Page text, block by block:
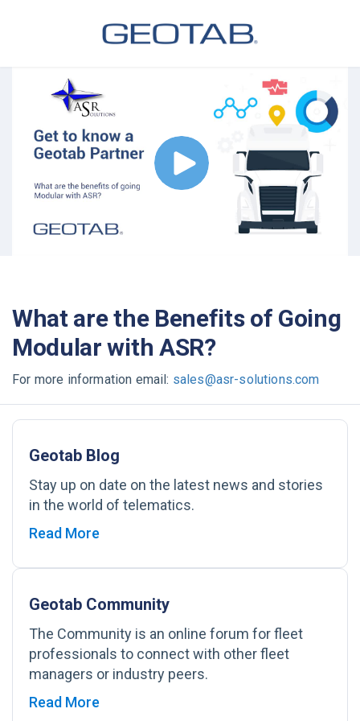
What are the Benefits of Going
Modular with ASR?
For more information email: sales@asr-solutions.com
Geotab Blog
Stay up on date on the latest news and stories
in the world of telematics.
Read More
Geotab Community
The Community is an online forum for fleet
professionals to connect with other fleet
managers or industry peers.
Read More